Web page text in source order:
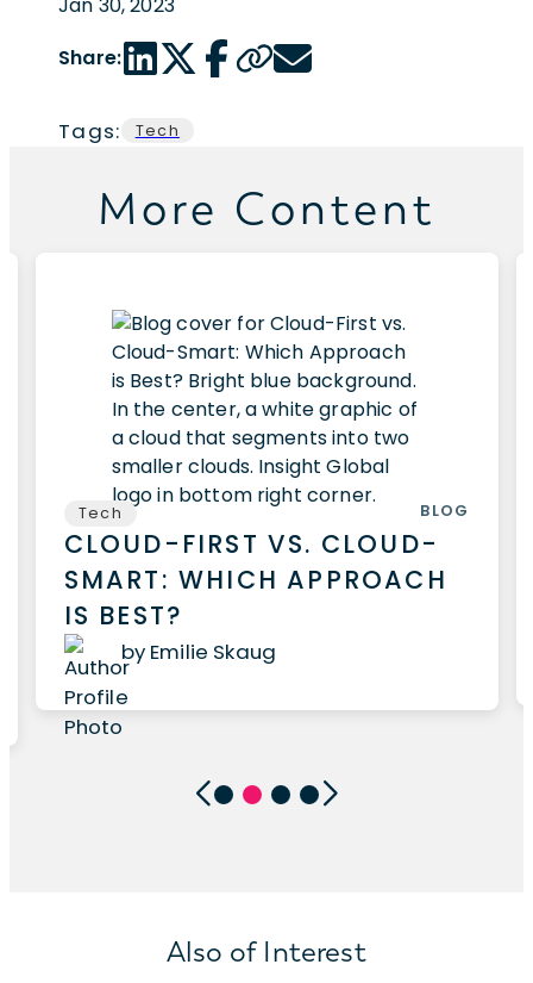
Share:LinkedIn share link
Twitter share link
Facebook share link
Copy page url
Email share link
Tags: Tech
More Content
Tech BLOG
CLOUD-FIRST VS. CLOUD-
SMART: WHICH APPROACH
IS BEST?
by Emilie Skaug
Also of Interest